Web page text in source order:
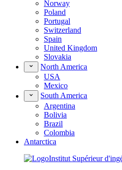
Norway
Poland
Portugal
Switzerland
Spain
United Kingdom
Slovakia
North America
USA
Mexico
South America
Argentina
Bolivia
Brazil
Colombia
Antarctica